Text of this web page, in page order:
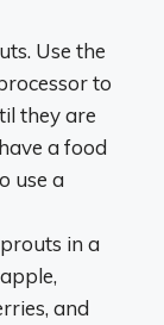
Use the
to
they are
a food
use a
in a
and